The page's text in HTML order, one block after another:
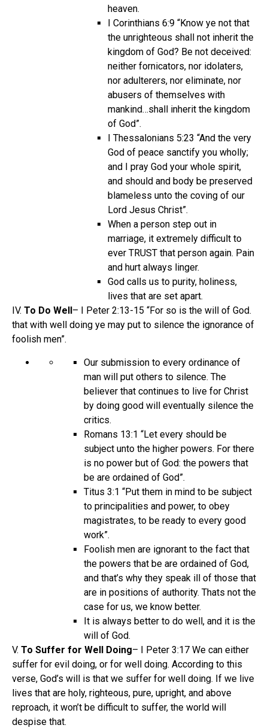
heaven.
I Corinthians 6:9 “Know ye not that
the unrighteous shall not inherit the
kingdom of God? Be not deceived:
neither fornicators, nor idolaters,
nor adulterers, nor eliminate, nor
abusers of themselves with
mankind…shall inherit the kingdom
of God”.
I Thessalonians 5:23 “And the very
God of peace sanctify you wholly;
and I pray God your whole spirit,
and should and body be preserved
blameless unto the coving of our
Lord Jesus Christ”.
When a person step out in
marriage, it extremely difficult to
ever TRUST that person again. Pain
and hurt always linger.
God calls us to purity, holiness,
lives that are set apart.
IV. To Do Well – I Peter 2:13-15 “For so is the will of God.
that with well doing ye may put to silence the ignorance of
foolish men”.
Our submission to every ordinance of
man will put others to silence. The
believer that continues to live for Christ
by doing good will eventually silence the
critics.
Romans 13:1 “Let every should be
subject unto the higher powers. For there
is no power but of God: the powers that
be are ordained of God”.
Titus 3:1 “Put them in mind to be subject
to principalities and power, to obey
magistrates, to be ready to every good
work”.
Foolish men are ignorant to the fact that
the powers that be are ordained of God,
and that’s why they speak ill of those that
are in positions of authority. Thats not the
case for us, we know better.
It is always better to do well, and it is the
will of God.
V. To Suffer for Well Doing– I Peter 3:17 We can either
suffer for evil doing, or for well doing. According to this
verse, God’s will is that we suffer for well doing. If we live
lives that are holy, righteous, pure, upright, and above
reproach, it won’t be difficult to suffer, the world will
despise that.